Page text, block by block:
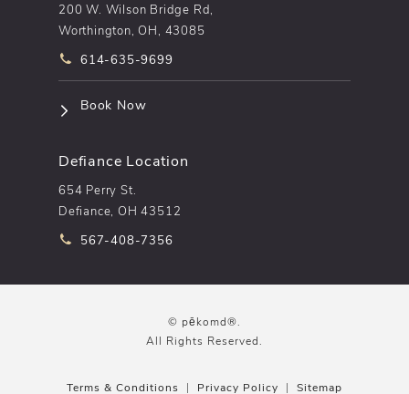
200 W. Wilson Bridge Rd,
Worthington, OH, 43085
Call pēkomd® on the phone at
614-635-9699
Book Now(opens in a new tab)
Defiance Location
654 Perry St.
Defiance, OH 43512
Call pēkomd® on the phone at
567-408-7356
© pēkomd®.
All Rights Reserved.
Terms & Conditions Privacy Policy Sitemap